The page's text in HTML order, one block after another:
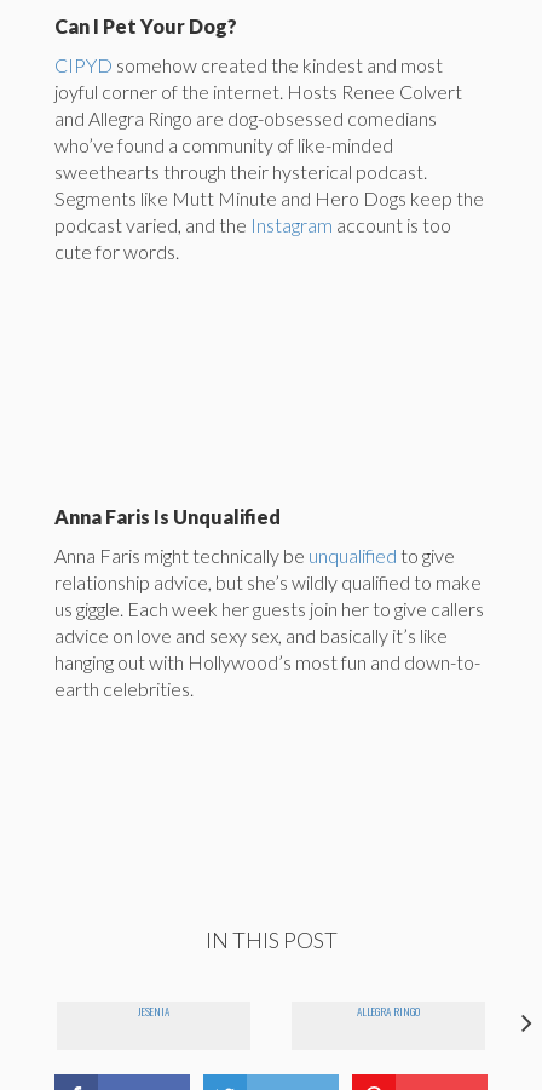
Can I Pet Your Dog?
CIPYD somehow created the kindest and most
joyful corner of the internet. Hosts Renee Colvert
and Allegra Ringo are dog-obsessed comedians
who’ve found a community of like-minded
sweethearts through their hysterical podcast.
Segments like Mutt Minute and Hero Dogs keep the
podcast varied, and the Instagram account is too
cute for words.
Anna Faris Is Unqualified
Anna Faris might technically be unqualified to give
relationship advice, but she’s wildly qualified to make
us giggle. Each week her guests join her to give callers
advice on love and sexy sex, and basically it’s like
hanging out with Hollywood’s most fun and down-to-
earth celebrities.
IN THIS POST
JESENIA ALLEGRA RINGO